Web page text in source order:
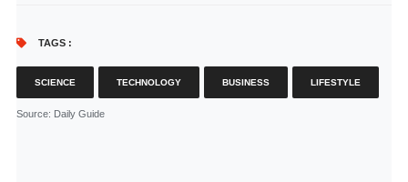
TAGS :
SCIENCE TECHNOLOGY BUSINESS LIFESTYLE
Source: Daily Guide